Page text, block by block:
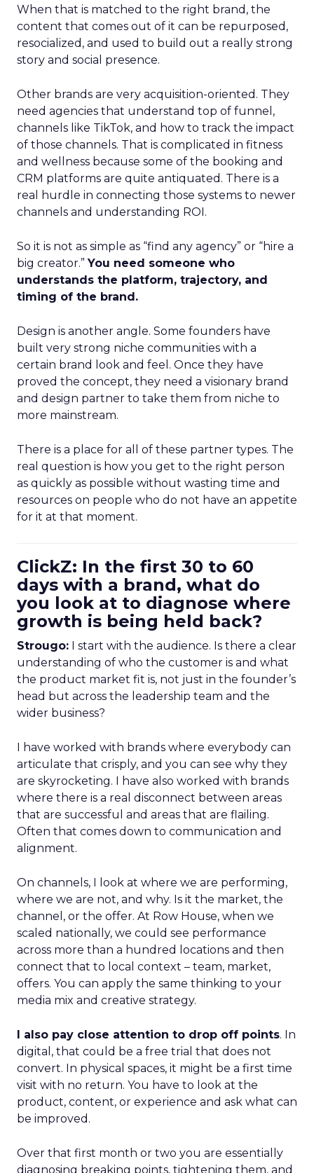
When that is matched to the right brand, the
content that comes out of it can be repurposed,
resocialized, and used to build out a really strong
story and social presence.
Other brands are very acquisition-oriented. They
need agencies that understand top of funnel,
channels like TikTok, and how to track the impact
of those channels. That is complicated in fitness
and wellness because some of the booking and
CRM platforms are quite antiquated. There is a
real hurdle in connecting those systems to newer
channels and understanding ROI.
So it is not as simple as “find any agency” or “hire a
big creator.”You need someone who
understands the platform, trajectory, and
timing of the brand.
Design is another angle. Some founders have
built very strong niche communities with a
certain brand look and feel. Once they have
proved the concept, they need a visionary brand
and design partner to take them from niche to
more mainstream.
There is a place for all of these partner types. The
real question is how you get to the right person
as quickly as possible without wasting time and
resources on people who do not have an appetite
for it at that moment.
ClickZ: In the first 30 to 60
days with a brand, what do
you look at to diagnose where
growth is being held back?
Strougo: I start with the audience. Is there a clear
understanding of who the customer is and what
the product market fit is, not just in the founder’s
head but across the leadership team and the
wider business?
I have worked with brands where everybody can
articulate that crisply, and you can see why they
are skyrocketing. I have also worked with brands
where there is a real disconnect between areas
that are successful and areas that are flailing.
Often that comes down to communication and
alignment.
On channels, I look at where we are performing,
where we are not, and why. Is it the market, the
channel, or the offer. At Row House, when we
scaled nationally, we could see performance
across more than a hundred locations and then
connect that to local context – team, market,
offers. You can apply the same thinking to your
media mix and creative strategy.
I also pay close attention to drop off points. In
digital, that could be a free trial that does not
convert. In physical spaces, it might be a first time
visit with no return. You have to look at the
product, content, or experience and ask what can
be improved.
Over that first month or two you are essentially
diagnosing breaking points, tightening them, and